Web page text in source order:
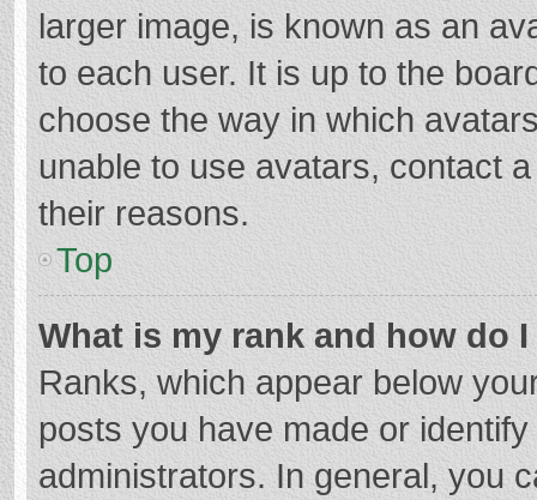
larger image, is known as an
to each user. It is up to the
choose the way in which
unable to use avatars, contact
their reasons.
Top
What is my rank and how do
Ranks, which appear below
posts you have made or
administrators. In general, you